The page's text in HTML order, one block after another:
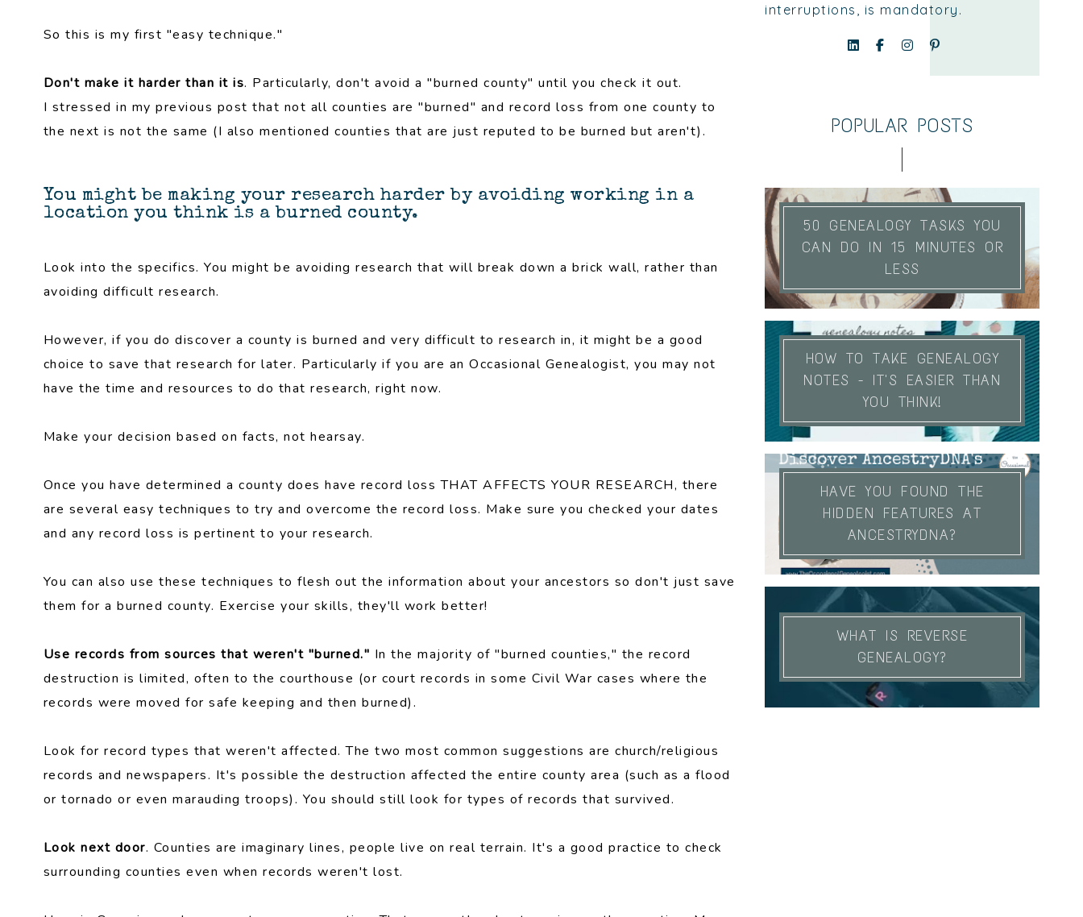
So this is my first "easy technique."
Don't make it harder than it is. Particularly, don't avoid a "burned county" until you check it out.
I stressed in my previous post that not all counties are "burned" and record loss from one county to
the next is not the same (I also mentioned counties that are just reputed to be burned but aren't).
You might be making your research harder by avoiding working in a
location you think is a burned county.
Look into the specifics. You might be avoiding research that will break down a brick wall, rather than
avoiding difficult research.
However, if you do discover a county is burned and very difficult to research in, it might be a good
choice to save that research for later. Particularly if you are an Occasional Genealogist, you may not
have the time and resources to do that research, right now.
Make your decision based on facts, not hearsay.
Once you have determined a county does have record loss THAT AFFECTS YOUR RESEARCH, there
are several easy techniques to try and overcome the record loss. Make sure you checked your dates
and any record loss is pertinent to your research.
You can also use these techniques to flesh out the information about your ancestors so don't just save
them for a burned county. Exercise your skills, they'll work better!
Use records from sources that weren't "burned." In the majority of "burned counties," the record
destruction is limited, often to the courthouse (or court records in some Civil War cases where the
records were moved for safe keeping and then burned).
Look for record types that weren't affected. The two most common suggestions are church/religious
records and newspapers. It's possible the destruction affected the entire county area (such as a flood
or tornado or even marauding troops). You should still look for types of records that survived.
Look next door. Counties are imaginary lines, people live on real terrain. It's a good practice to check
surrounding counties even when records weren't lost.
interruptions, is mandatory.
POPULAR POSTS
50 GENEALOGY TASKS YOU
CAN DO IN 15 MINUTES OR
LESS
HOW TO TAKE GENEALOGY
NOTES - IT'S EASIER THAN
YOU THINK!
HAVE YOU FOUND THE
HIDDEN FEATURES AT
ANCESTRYDNA?
WHAT IS REVERSE
GENEALOGY?